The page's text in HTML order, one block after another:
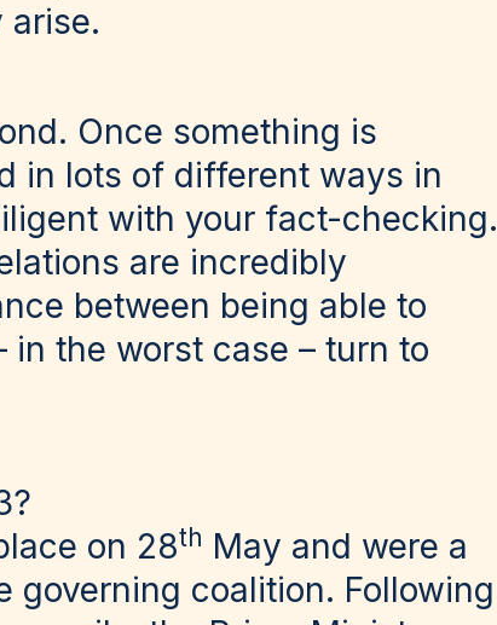
arise.
Once something is
in lots of different ways in
with your fact-checking.
are incredibly
between being able to
the worst case – turn to
on 28th May and were a
governing coalition. Following